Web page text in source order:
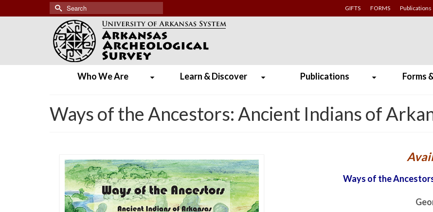
GIFTS FORMS Publications
Search
for:
Who We Are Learn & Discover Publications Forms
Ways of the Ancestors: Ancient Indians of
Ways of the